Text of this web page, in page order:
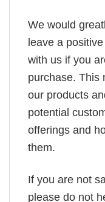
We would
leave a
with us if you
purchase. This
our products
potential
offerings and
them.
If you are not
please do not